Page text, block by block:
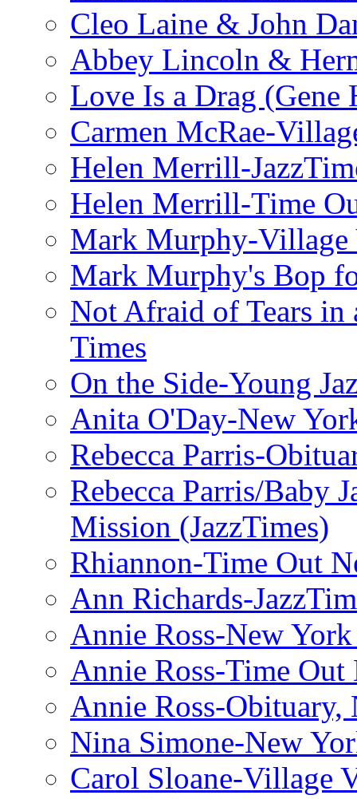
Cleo Laine & John
Abbey Lincoln &
Love Is a Drag (Gene
Carmen McRae-
Helen Merrill-
Helen Merrill-Time
Mark Murphy-Village
Mark Murphy's Bop
Not Afraid of Tears in
Times
On the Side-Young
Anita O'Day-New
Rebecca Parris-
Rebecca Parris/Baby
Mission (JazzTimes)
Rhiannon-Time Out
Ann Richards-
Annie Ross-New
Annie Ross-Time Out
Annie Ross-Obituary,
Nina Simone-New
Carol Sloane-Village